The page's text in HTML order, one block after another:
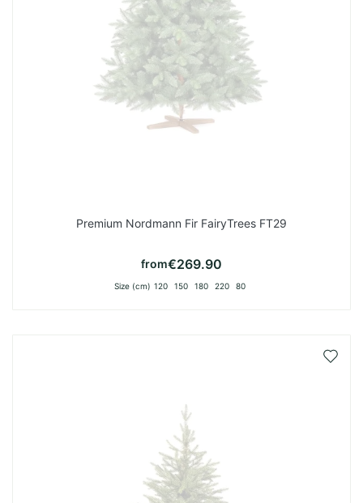
Premium Nordmann Fir FairyTrees FT29
from€269.90
Size (cm) 120 150 180 220 80
Add